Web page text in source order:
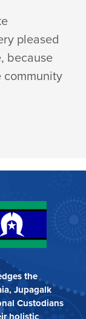
pleased
because
the
Jupagalk
Custodians
holistic